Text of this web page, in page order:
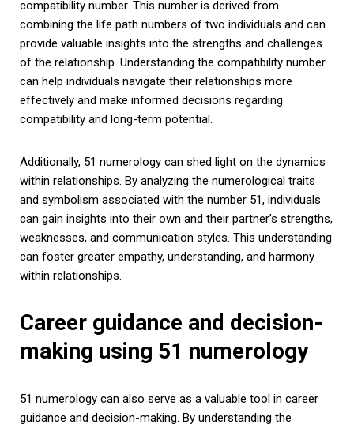
compatibility number. This number is derived from
combining the life path numbers of two individuals and can
provide valuable insights into the strengths and challenges
of the relationship. Understanding the compatibility number
can help individuals navigate their relationships more
effectively and make informed decisions regarding
compatibility and long-term potential.
Additionally, 51 numerology can shed light on the dynamics
within relationships. By analyzing the numerological traits
and symbolism associated with the number 51, individuals
can gain insights into their own and their partner’s strengths,
weaknesses, and communication styles. This understanding
can foster greater empathy, understanding, and harmony
within relationships.
Career guidance and decision-
making using 51 numerology
51 numerology can also serve as a valuable tool in career
guidance and decision-making. By understanding the